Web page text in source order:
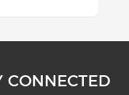
CONNECTED